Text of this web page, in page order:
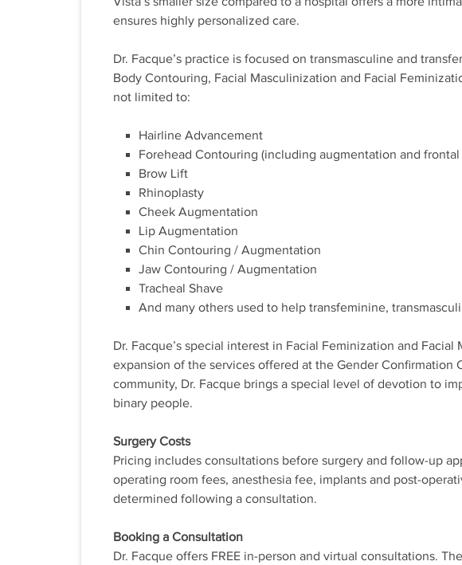
ensures highly personalized care.
Dr. Facque’s practice is focused on transmasculine and
Body Contouring, Facial Masculinization and Facial
not limited to:
Hairline Advancement
Forehead Contouring (including augmentation and frontal
Brow Lift
Rhinoplasty
Cheek Augmentation
Lip Augmentation
Chin Contouring / Augmentation
Jaw Contouring / Augmentation
Tracheal Shave
And many others used to help transfeminine,
Dr. Facque’s special interest in Facial Feminization and
expansion of the services offered at the Gender Confirmation
community, Dr. Facque brings a special level of devotion to
binary people.
Surgery Costs
Pricing includes consultations before surgery and follow-up
operating room fees, anesthesia fee, implants and post-
determined following a consultation.
Booking a Consultation
Dr. Facque offers FREE in-person and virtual consultations.